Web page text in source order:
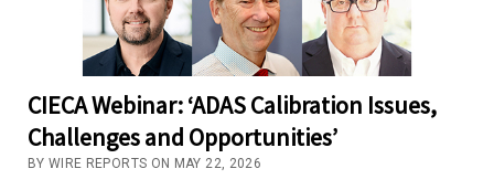
CIECA Webinar: ‘ADAS Calibration Issues,
Challenges and Opportunities’
BY WIRE REPORTS ON MAY 22, 2026